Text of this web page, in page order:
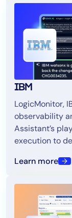
IBM
LogicMonitor,
observability
Assistant’s
execution to
Learn more